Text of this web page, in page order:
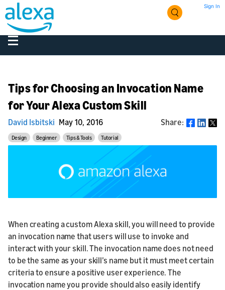
Sign In
Tips for Choosing an Invocation Name
for Your Alexa Custom Skill
David Isbitski May 10, 2016 Share: Share
Design Beginner Tips & Tools Tutorial
When creating a custom Alexa skill, you will need to provide
an invocation name that users will use to invoke and
interact with your skill. The invocation name does not need
to be the same as your skill’s name but it must meet certain
criteria to ensure a positive user experience. The
invocation name you provide should also easily identify